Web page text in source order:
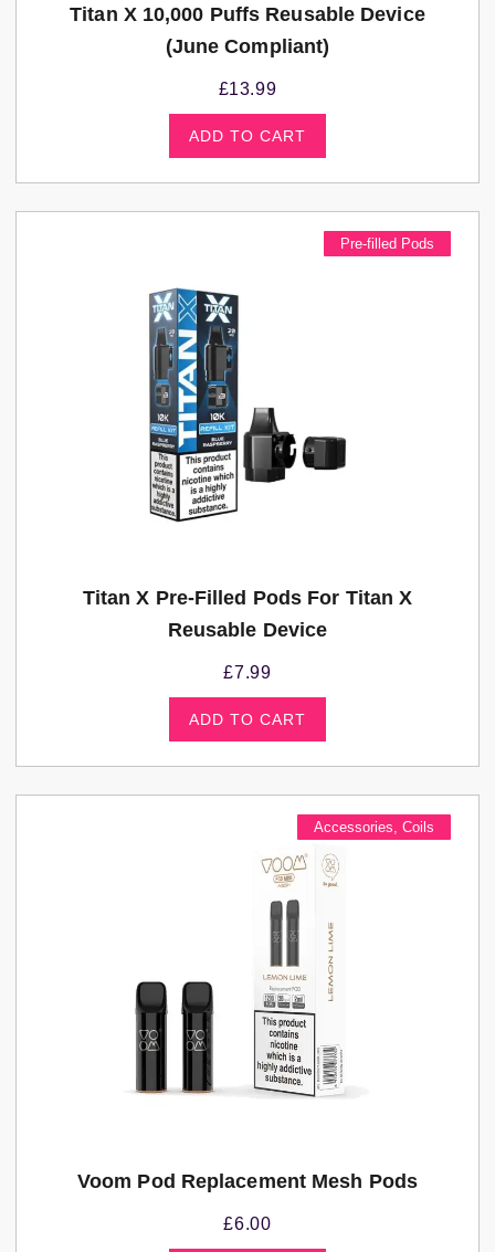
Titan X 10,000 Puffs Reusable Device
(june Compliant)
£13.99
ADD TO CART
Pre-filled Pods
Titan X Pre-Filled Pods For Titan X
Reusable Device
£7.99
ADD TO CART
Accessories Coils
Voom Pod Replacement Mesh Pods
£6.00